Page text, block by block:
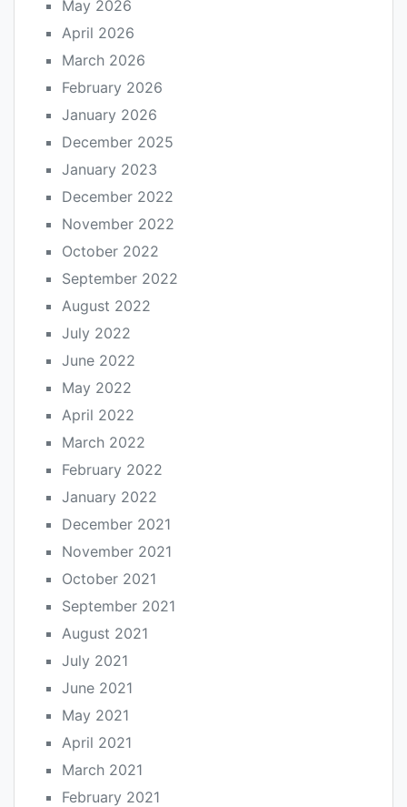
May 2026
April 2026
March 2026
February 2026
January 2026
December 2025
January 2023
December 2022
November 2022
October 2022
September 2022
August 2022
July 2022
June 2022
May 2022
April 2022
March 2022
February 2022
January 2022
December 2021
November 2021
October 2021
September 2021
August 2021
July 2021
June 2021
May 2021
April 2021
March 2021
February 2021